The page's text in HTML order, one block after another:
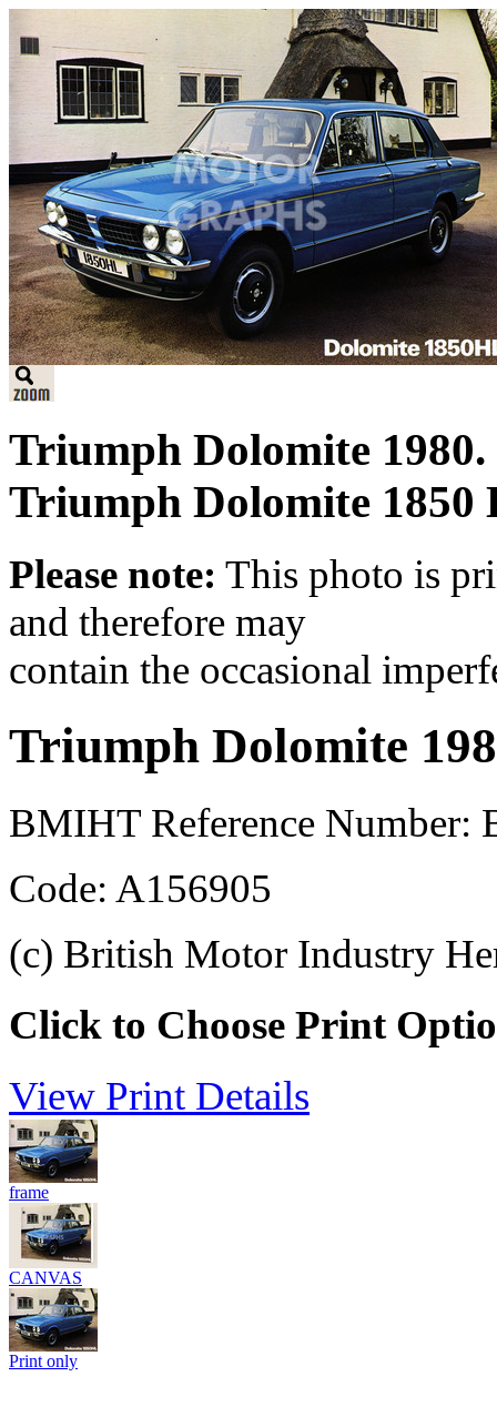
Triumph Dolomite
Triumph Dolomite 1850
Please note: This photo is
and therefore may
contain the occasional
Triumph Dolomite
BMIHT Reference
Code: A156905
(c) British Motor Industry
Click to Choose Print
View Print Details
frame
CANVAS
Print only